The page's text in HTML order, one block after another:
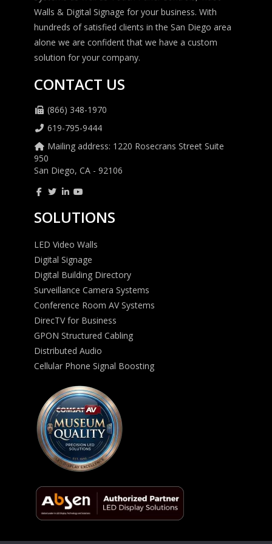
Walls & Digital Signage for your business. With
hundreds of satisfied clients in the San Diego area
alone we are confident that we have a custom
solution for your company.
CONTACT US
(866) 348-1970
619-795-9444
Mailing address: 1220 Rosecrans Street Suite
950
San Diego, CA - 92106
SOLUTIONS
LED Video Walls
Digital Signage
Digital Building Directory
Surveillance Camera Systems
Conference Room AV Systems
DirecTV for Business
GPON Structured Cabling
Distributed Audio
Cellular Phone Signal Boosting